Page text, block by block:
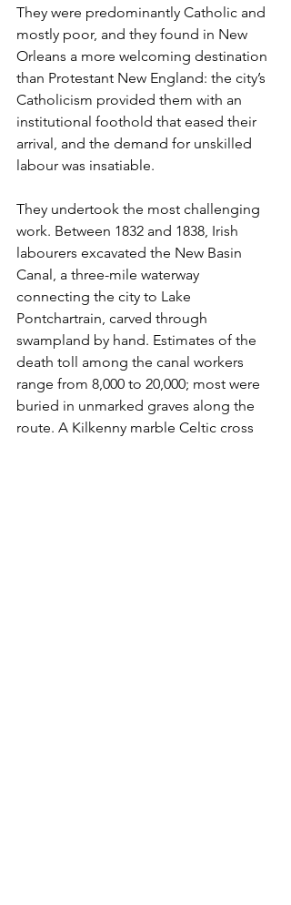
They were predominantly Catholic and
mostly poor, and they found in New
Orleans a more welcoming destination
than Protestant New England: the city’s
Catholicism provided them with an
institutional foothold that eased their
arrival, and the demand for unskilled
labour was insatiable.
They undertook the most challenging
work. Between 1832 and 1838, Irish
labourers excavated the New Basin
Canal, a three-mile waterway
connecting the city to Lake
Pontchartrain, carved through
swampland by hand. Estimates of the
death toll among the canal workers
range from 8,000 to 20,000; most were
buried in unmarked graves along the
route. A Kilkenny marble Celtic cross